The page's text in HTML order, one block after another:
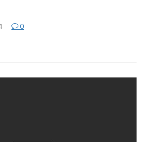
0